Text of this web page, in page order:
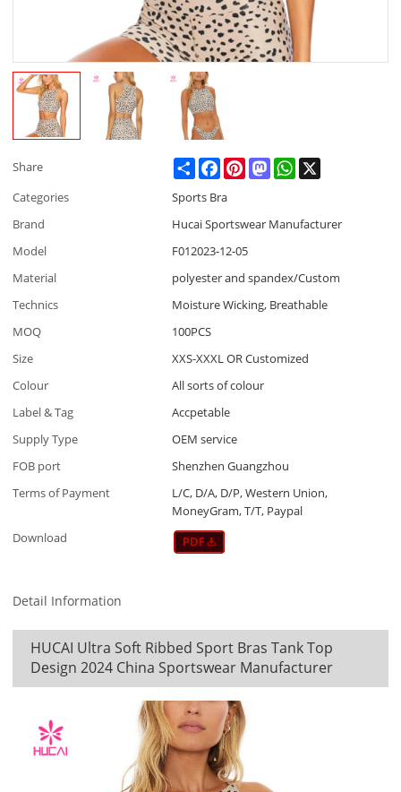
Share ShareFacebookPinterestMastodonWhatsApp
Categories
Sports Bra
Brand
Hucai Sportswear Manufacturer
Model
F012023-12-05
Material
polyester and spandex/Custom
Technics
Moisture Wicking, Breathable
MOQ
100PCS
Size
XXS-XXXL OR Customized
Colour
All sorts of colour
Label & Tag
Accpetable
Supply Type
OEM service
FOB port
Shenzhen Guangzhou
Terms of Payment
L/C, D/A, D/P, Western Union,
MoneyGram, T/T, Paypal
Download
Detail Information
HUCAI Ultra Soft Ribbed Sport Bras Tank Top
Design 2024 China Sportswear Manufacturer